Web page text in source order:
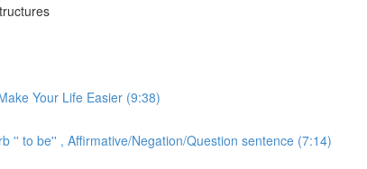
Your Life Easier (9:38)
'' to be'' , Affirmative/Negation/Question sentence (7:14)